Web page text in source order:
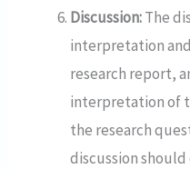
Discussion:The
interpretation
research report,
interpretation of
the research
discussion